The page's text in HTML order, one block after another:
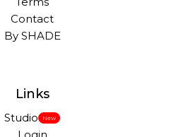
Contact
By SHADE
Links
Studio New